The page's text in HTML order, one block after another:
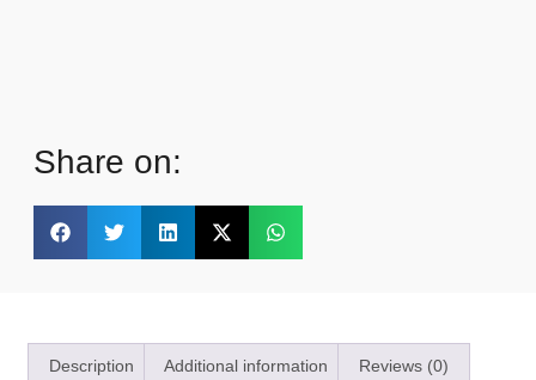
Share on:
Description Additional information Reviews (0)